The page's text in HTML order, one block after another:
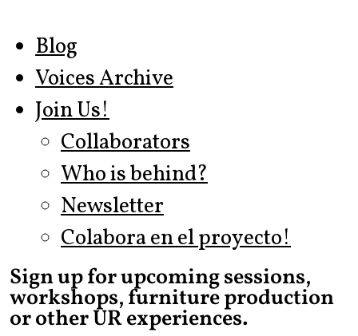
Blog
Voices Archive
Join Us!
Collaborators
Who is behind?
Newsletter
Colabora en el proyecto!
Sign up for upcoming sessions,
workshops, furniture production
or other UR experiences.